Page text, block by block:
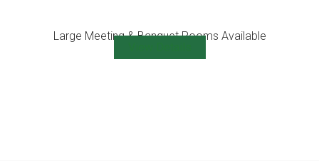
Large Meeting & Banquet Rooms Available